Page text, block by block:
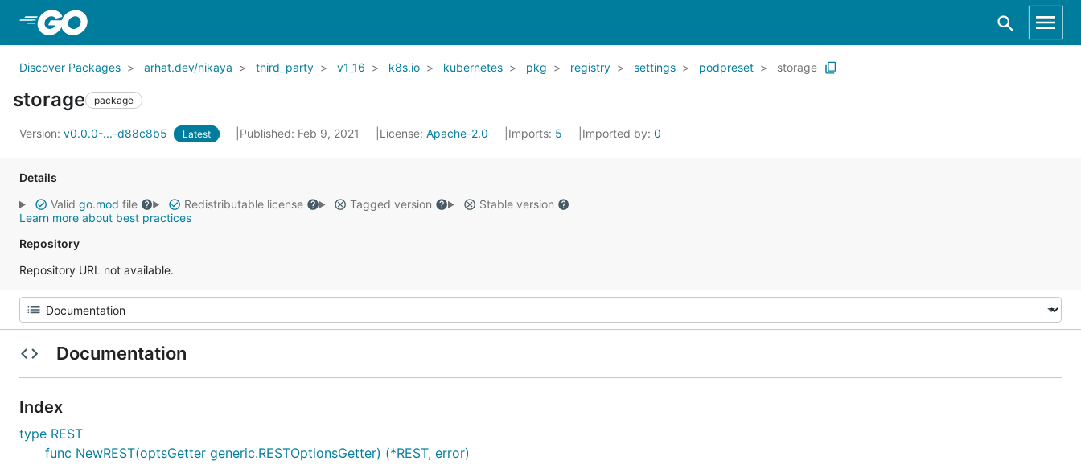
Discover Packages arhat.dev/nikaya third_party v1_16 k8s.io kubernetes pkg registry settings podpreset storage
storage package
Version: v0.0.0-...-d88c8b5 Latest Published: Feb 9, 2021 License: Apache-2.0 Imports: 5 Imported by: 0
Details
Valid go.mod file Redistributable license Tagged version
Stable version
Learn more about best practices
Repository
Repository URL not available.
Documentation
Index
type REST
func NewREST(optsGetter generic.RESTOptionsGetter) (*REST, error)